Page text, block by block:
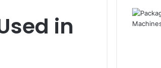
in